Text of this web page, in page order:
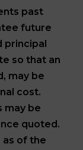
past
future
principal
so that an
may be
cost.
may be
quoted.
of the